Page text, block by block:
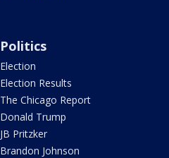
Politics
Election
Election Results
The Chicago Report
Donald Trump
JB Pritzker
Brandon Johnson